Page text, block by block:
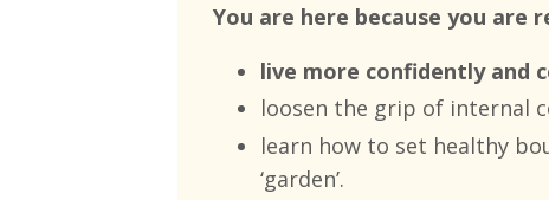
You are here because you are
live more confidently and
loosen the grip of internal
learn how to set healthy
‘garden’.